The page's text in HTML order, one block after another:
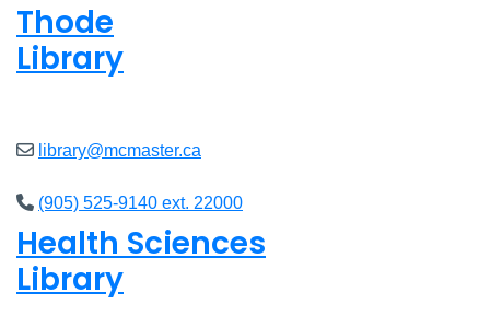
Thode
Library
library@mcmaster.ca
(905) 525-9140 ext. 22000
Health Sciences
Library